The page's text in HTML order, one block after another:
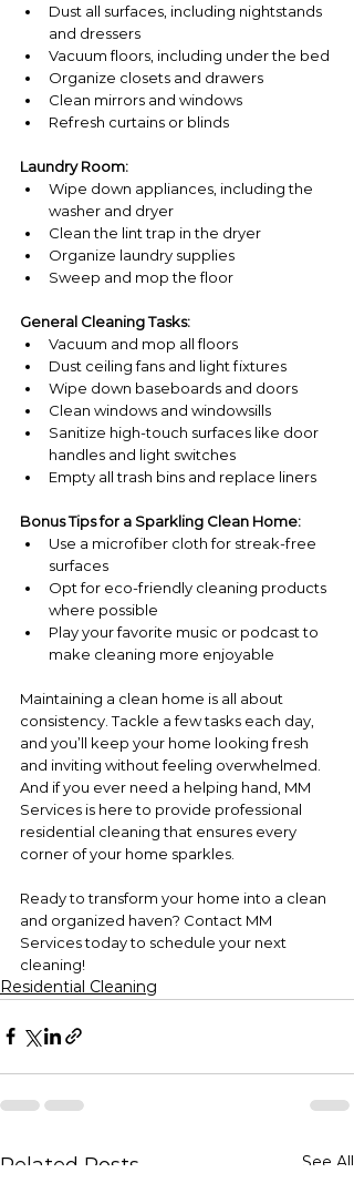
Dust all surfaces, including nightstands
and dressers
Vacuum floors, including under the bed
Organize closets and drawers
Clean mirrors and windows
Refresh curtains or blinds
Laundry Room:
Wipe down appliances, including the
washer and dryer
Clean the lint trap in the dryer
Organize laundry supplies
Sweep and mop the floor
General Cleaning Tasks:
Vacuum and mop all floors
Dust ceiling fans and light fixtures
Wipe down baseboards and doors
Clean windows and windowsills
Sanitize high-touch surfaces like door
handles and light switches
Empty all trash bins and replace liners
Bonus Tips for a Sparkling Clean Home:
Use a microfiber cloth for streak-free
surfaces
Opt for eco-friendly cleaning products
where possible
Play your favorite music or podcast to
make cleaning more enjoyable
Maintaining a clean home is all about
consistency. Tackle a few tasks each day,
and you’ll keep your home looking fresh
and inviting without feeling overwhelmed.
And if you ever need a helping hand, MM
Services is here to provide professional
residential cleaning that ensures every
corner of your home sparkles.
Ready to transform your home into a clean
and organized haven? Contact MM
Services today to schedule your next
cleaning!
Residential Cleaning
Related Posts See All